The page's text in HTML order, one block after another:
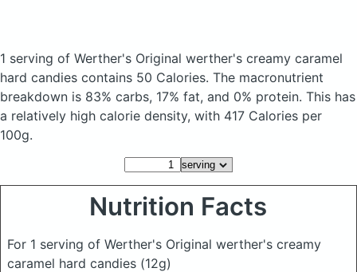
1 serving of Werther's Original werther's creamy caramel
hard candies contains 50 Calories. The macronutrient
breakdown is 83% carbs, 17% fat, and 0% protein. This has
a relatively high calorie density, with 417 Calories per
100g.
Nutrition Facts
For 1 serving of Werther's Original werther's creamy
caramel hard candies (12g)